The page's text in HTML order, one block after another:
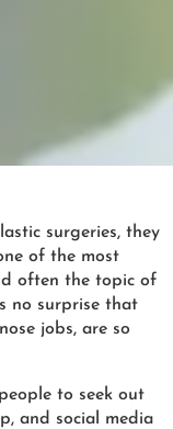
surgeries, they
of the most
often the topic of
no surprise that
jobs, are so
to seek out
and social media